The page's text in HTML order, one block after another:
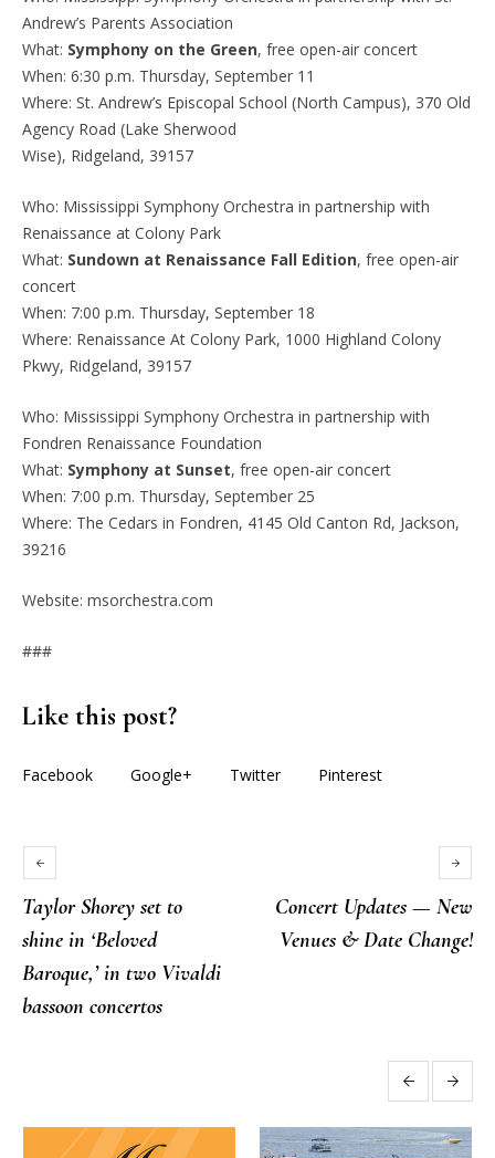
Andrew’s Parents Association
What: Symphony on the Green, free open-air concert
When: 6:30 p.m. Thursday, September 11
Where: St. Andrew’s Episcopal School (North Campus), 370 Old
Agency Road (Lake Sherwood
Wise), Ridgeland, 39157
Who: Mississippi Symphony Orchestra in partnership with
Renaissance at Colony Park
What: Sundown at Renaissance Fall Edition, free open-air
concert
When: 7:00 p.m. Thursday, September 18
Where: Renaissance At Colony Park, 1000 Highland Colony
Pkwy, Ridgeland, 39157
Who: Mississippi Symphony Orchestra in partnership with
Fondren Renaissance Foundation
What: Symphony at Sunset, free open-air concert
When: 7:00 p.m. Thursday, September 25
Where: The Cedars in Fondren, 4145 Old Canton Rd, Jackson,
39216
Website: msorchestra.com
###
Like this post?
Facebook Google+ Twitter Pinterest
Taylor Shorey set to
shine in ‘Beloved
Baroque,’ in two Vivaldi
bassoon concertos
Concert Updates — New
Venues & Date Change!
More posts